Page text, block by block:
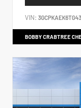
VIN:
BOBBY CRABTREE